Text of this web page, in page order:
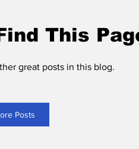
This
great posts in this blog.
Posts